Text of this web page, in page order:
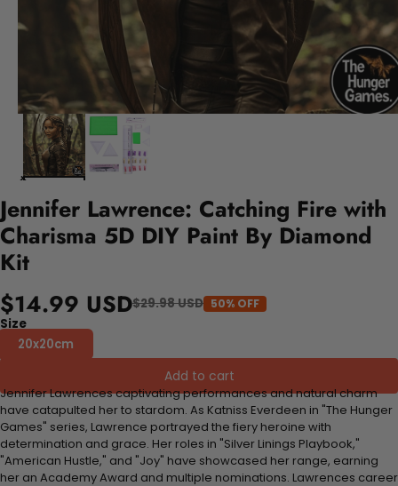
Jennifer Lawrence: Catching Fire with
Charisma 5D DIY Paint By Diamond
Kit
$14.99 USD$29.98 USD 50% OFF
Size
20x20cm
Add to cart
Jennifer Lawrences captivating performances and natural charm
have catapulted her to stardom. As Katniss Everdeen in "The Hunger
Games" series, Lawrence portrayed the fiery heroine with
determination and grace. Her roles in "Silver Linings Playbook,"
"American Hustle," and "Joy" have showcased her range, earning
her an Academy Award and multiple nominations. Lawrences career